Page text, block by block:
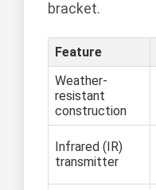
bracket.
Feature
Weather-
resistant
construction
Infrared (IR)
transmitter